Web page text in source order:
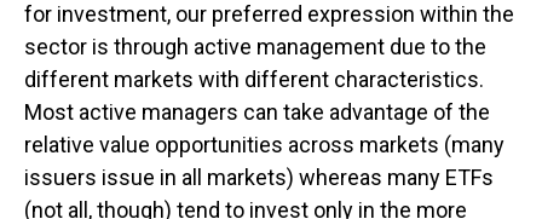
for investment, our preferred expression within the
sector is through active management due to the
different markets with different characteristics.
Most active managers can take advantage of the
relative value opportunities across markets (many
issuers issue in all markets) whereas many ETFs
(not all, though) tend to invest only in the more